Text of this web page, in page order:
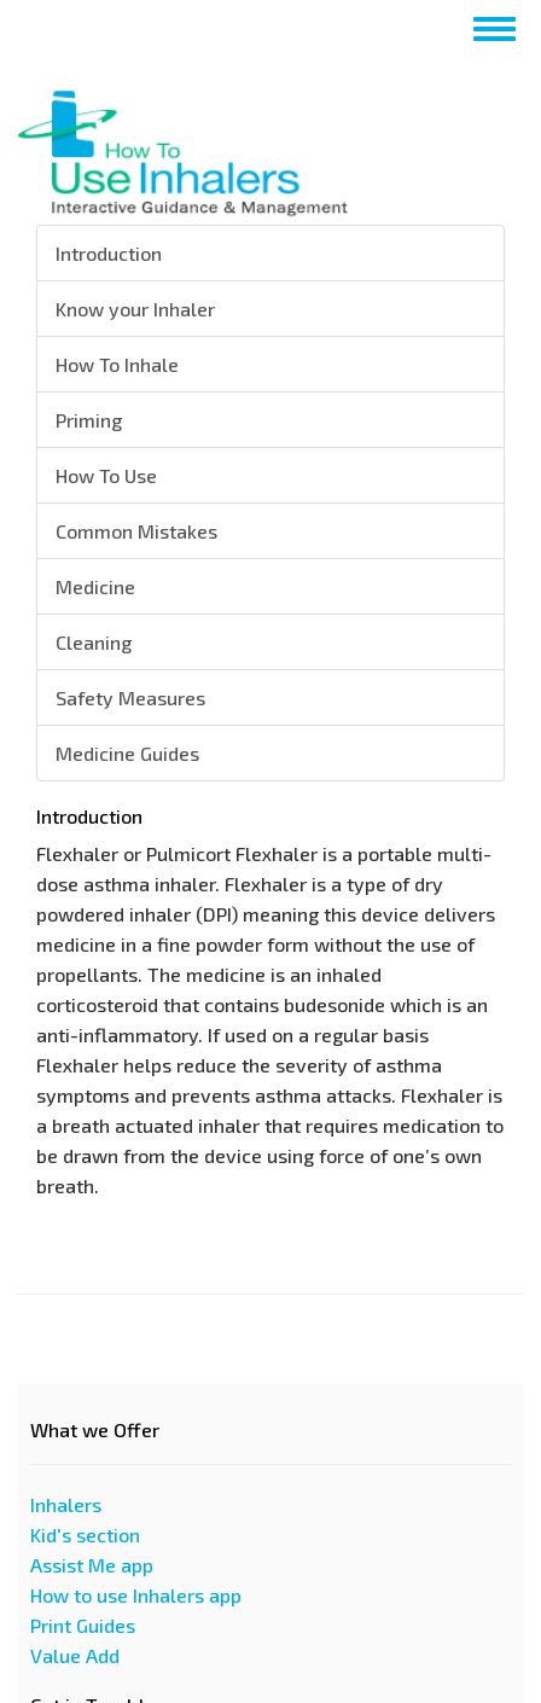
содержанию
Introduction
Know your Inhaler
How To Inhale
Priming
How To Use
Common Mistakes
Medicine
Cleaning
Safety Measures
Medicine Guides
Introduction
Flexhaler or Pulmicort Flexhaler is a portable multi-
dose asthma inhaler. Flexhaler is a type of dry
powdered inhaler (DPI) meaning this device delivers
medicine in a fine powder form without the use of
propellants. The medicine is an inhaled
corticosteroid that contains budesonide which is an
anti-inflammatory. If used on a regular basis
Flexhaler helps reduce the severity of asthma
symptoms and prevents asthma attacks. Flexhaler is
a breath actuated inhaler that requires medication to
be drawn from the device using force of one’s own
breath.
What we Offer
Inhalers
Kid's section
Assist Me app
How to use Inhalers app
Print Guides
Value Add